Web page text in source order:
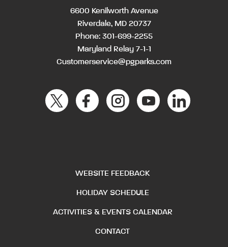
6600 Kenilworth Avenue
Riverdale, MD 20737
Phone: 301-699-2255
Maryland Relay 7-1-1
Customerservice@pgparks.com
WEBSITE FEEDBACK
HOLIDAY SCHEDULE
ACTIVITIES & EVENTS CALENDAR
CONTACT